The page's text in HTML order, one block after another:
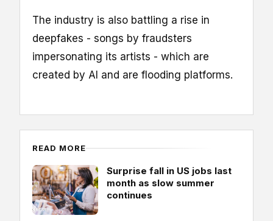
The industry is also battling a rise in
deepfakes - songs by fraudsters
impersonating its artists - which are
created by AI and are flooding platforms.
READ MORE
Surprise fall in US jobs last
month as slow summer
continues